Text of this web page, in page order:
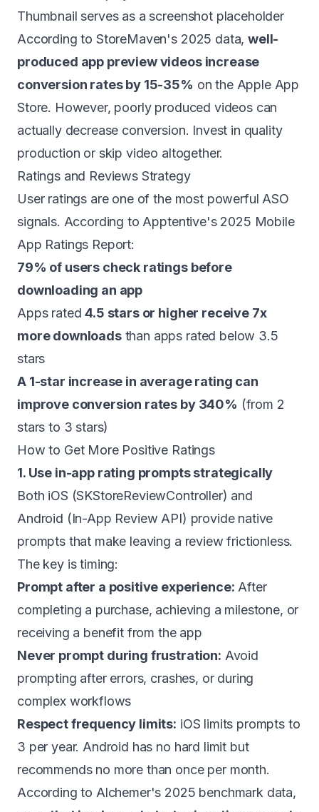
Thumbnail serves as a screenshot placeholder
According to StoreMaven's 2025 data,well-
produced app preview videos increase
conversion rates by 15-35% on the Apple App
Store. However, poorly produced videos can
actually decrease conversion. Invest in quality
production or skip video altogether.
Ratings and Reviews Strategy
User ratings are one of the most powerful ASO
signals. According to Apptentive's 2025 Mobile
App Ratings Report:
79% of users check ratings before
downloading an app
Apps rated4.5 stars or higher receive 7x
more downloadsthan apps rated below 3.5
stars
A 1-star increase in average rating can
improve conversion rates by 340% (from 2
stars to 3 stars)
How to Get More Positive Ratings
1. Use in-app rating prompts strategically
Both iOS (SKStoreReviewController) and
Android (In-App Review API) provide native
prompts that make leaving a review frictionless.
The key is timing:
Prompt after a positive experience: After
completing a purchase, achieving a milestone, or
receiving a benefit from the app
Never prompt during frustration: Avoid
prompting after errors, crashes, or during
complex workflows
Respect frequency limits: iOS limits prompts to
3 per year. Android has no hard limit but
recommends no more than once per month.
According to Alchemer's 2025 benchmark data,